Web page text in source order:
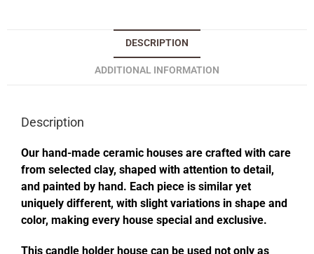
DESCRIPTION
ADDITIONAL INFORMATION
Description
Our hand-made ceramic houses are crafted with care
from selected clay, shaped with attention to detail,
and painted by hand. Each piece is similar yet
uniquely different, with slight variations in shape and
color, making every house special and exclusive.
This candle holder house can be used not only as